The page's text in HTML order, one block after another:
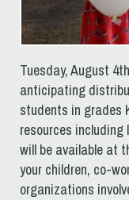
Tuesday, August
anticipating
students in grades
resources
will be available at
your children, co-
organizations